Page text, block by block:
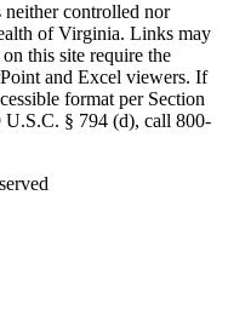
controlled nor
of Virginia. Links may
this site require the
and Excel viewers. If
format per Section
U.S.C. § 794 (d), call 800-